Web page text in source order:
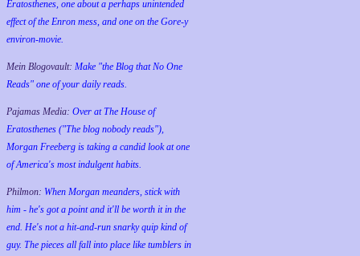
Eratosthenes, one about a perhaps unintended
effect of the Enron mess, and one on the Gore-y
environ-movie.
Mein Blogovault: Make "the Blog that No One
Reads" one of your daily reads.
Pajamas Media: Over at The House of
Eratosthenes ("The blog nobody reads"),
Morgan Freeberg is taking a candid look at one
of America's most indulgent habits.
Philmon: When Morgan meanders, stick with
him - he's got a point and it'll be worth it in the
end. He's not a hit-and-run snarky quip kind of
guy. The pieces all fall into place like tumblers in